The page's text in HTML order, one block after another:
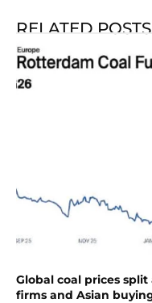
RELATED POSTS
Global coal prices
firms and Asian